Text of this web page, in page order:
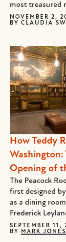
most treasured
NOVEMBER 2,
BY CLAUDIA
How Teddy
Washington:
Opening of
The Peacock
first designed
as a dining
Frederick
SEPTEMBER 11,
BY
MARK JONES